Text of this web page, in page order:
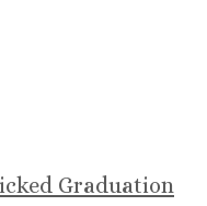
Graduation